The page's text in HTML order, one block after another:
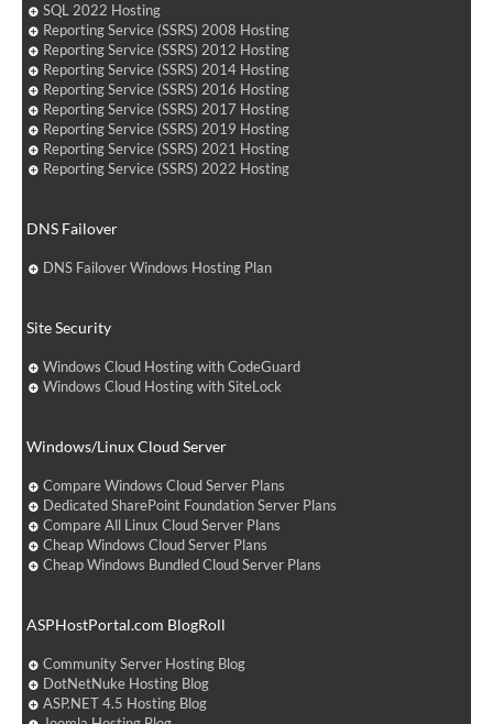
SQL 2022 Hosting
Reporting Service (SSRS) 2008 Hosting
Reporting Service (SSRS) 2012 Hosting
Reporting Service (SSRS) 2014 Hosting
Reporting Service (SSRS) 2016 Hosting
Reporting Service (SSRS) 2017 Hosting
Reporting Service (SSRS) 2019 Hosting
Reporting Service (SSRS) 2021 Hosting
Reporting Service (SSRS) 2022 Hosting
DNS Failover
DNS Failover Windows Hosting Plan
Site Security
Windows Cloud Hosting with CodeGuard
Windows Cloud Hosting with SiteLock
Windows/Linux Cloud Server
Compare Windows Cloud Server Plans
Dedicated SharePoint Foundation Server Plans
Compare All Linux Cloud Server Plans
Cheap Windows Cloud Server Plans
Cheap Windows Bundled Cloud Server Plans
ASPHostPortal.com BlogRoll
Community Server Hosting Blog
DotNetNuke Hosting Blog
ASP.NET 4.5 Hosting Blog